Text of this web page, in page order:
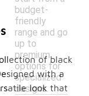
budget-
friendly
range and go
up to
premium
options for
specialized
designs.
of black
with a
look that